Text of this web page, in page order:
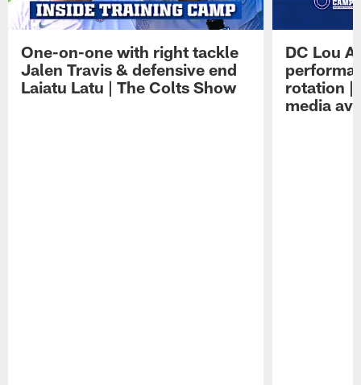
One-on-one with right tackle
Jalen Travis & defensive end
Laiatu Latu | The Colts Show
DC Lou
rotation |
media